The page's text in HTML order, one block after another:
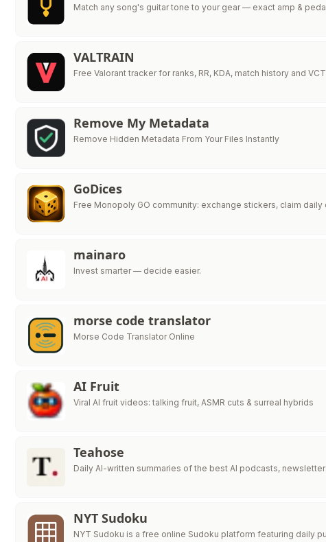
Match any song's guitar tone to your gear — exact amp &
VALTRAIN
Free Valorant tracker for ranks, RR, KDA, match history and
Remove My Metadata
Remove Hidden Metadata From Your Files Instantly
GoDices
Free Monopoly GO community: exchange stickers, claim
mainaro
Invest smarter — decide easier.
morse code translator
Morse Code Translator Online
AI Fruit
Viral AI fruit videos: talking fruit, ASMR cuts & surreal hybrids
Teahose
Daily AI-written summaries of the best AI podcasts,
NYT Sudoku
NYT Sudoku is a free online Sudoku platform featuring daily